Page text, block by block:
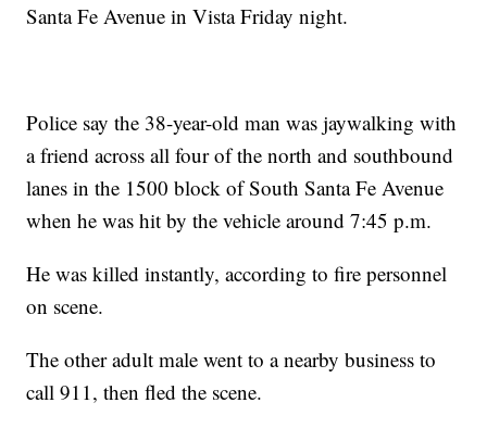
Santa Fe Avenue in Vista Friday night.
Police say the 38-year-old man was jaywalking with
a friend across all four of the north and southbound
lanes in the 1500 block of South Santa Fe Avenue
when he was hit by the vehicle around 7:45 p.m.
He was killed instantly, according to fire personnel
on scene.
The other adult male went to a nearby business to
call 911, then fled the scene.